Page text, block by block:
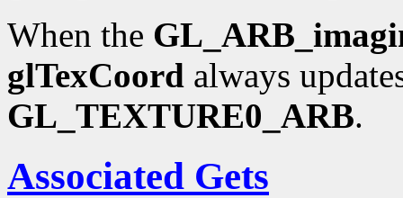
When the
glTexCoord always
GL_TEXTURE0_ARB.
Associated Gets